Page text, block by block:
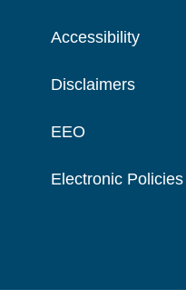
Accessibility
Disclaimers
EEO
Electronic Policies